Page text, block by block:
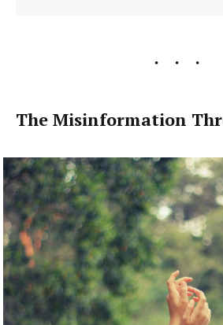
The Misinformation